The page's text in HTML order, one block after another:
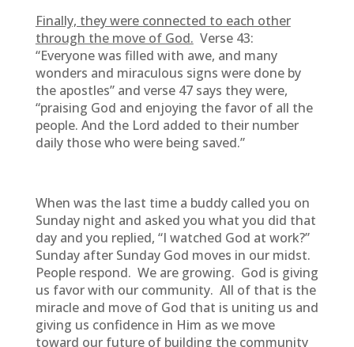
Finally, they were connected to each other
through the move of God. Verse 43:
“Everyone was filled with awe, and many
wonders and miraculous signs were done by
the apostles” and verse 47 says they were,
“praising God and enjoying the favor of all the
people. And the Lord added to their number
daily those who were being saved.”
When was the last time a buddy called you on
Sunday night and asked you what you did that
day and you replied, “I watched God at work?”
Sunday after Sunday God moves in our midst.
People respond. We are growing. God is giving
us favor with our community. All of that is the
miracle and move of God that is uniting us and
giving us confidence in Him as we move
toward our future of building the community